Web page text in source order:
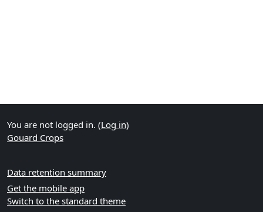
You are not logged in. (Log in)
Gouard Crops
Data retention summary
Get the mobile app
Switch to the standard theme